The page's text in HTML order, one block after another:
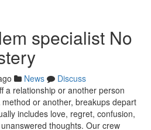
specialist No
News
Discuss
a relationship or another person
or another, breakups depart
includes love, regret, confusion,
thoughts. Our crew